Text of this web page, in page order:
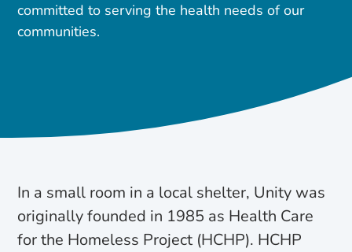
committed to serving the health needs of our
communities.
In a small room in a local shelter, Unity was
originally founded in 1985 as Health Care
for the Homeless Project (HCHP). HCHP